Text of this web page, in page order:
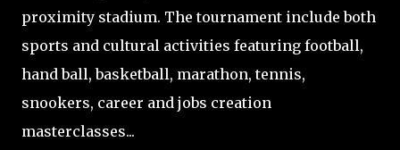
proximity stadium. The tournament include both
sports and cultural activities featuring football,
hand ball, basketball, marathon, tennis,
snookers, career and jobs creation
masterclasses...